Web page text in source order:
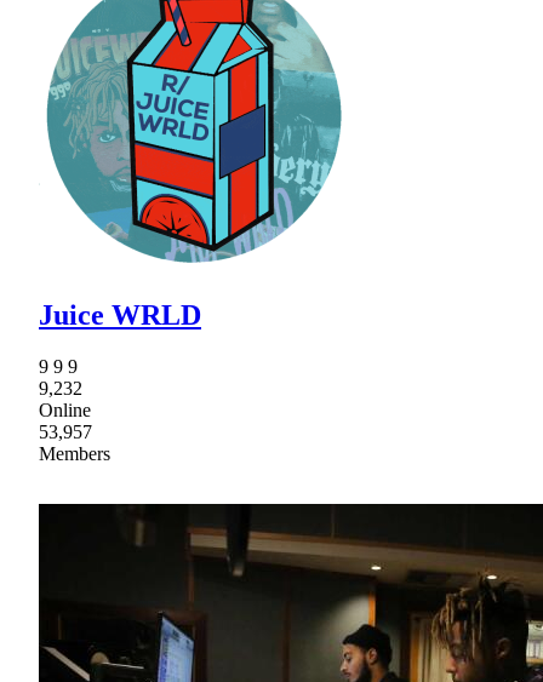
Juice WRLD
9 9 9
9,232
Online
53,957
Members